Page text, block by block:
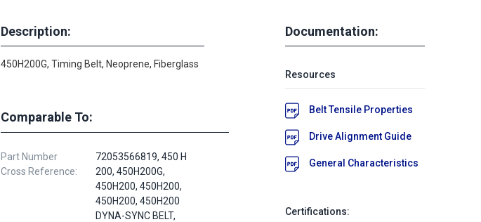
Description:
450H200G, Timing Belt, Neoprene, Fiberglass
Comparable To:
Part Number
Cross Reference:
72053566819, 450 H
200, 450H200G,
450H200, 450H200,
450H200, 450H200
DYNA-SYNC BELT,
Documentation:
Resources
Belt Tensile Properties
Drive Alignment Guide
General Characteristics
Certifications: